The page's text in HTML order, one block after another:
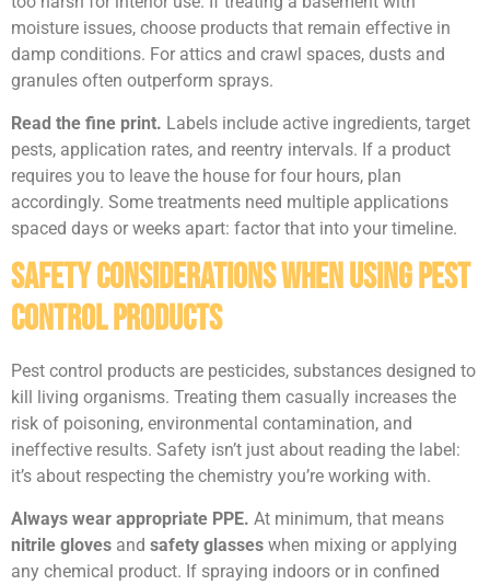
moisture issues, choose products that remain effective in
damp conditions. For attics and crawl spaces, dusts and
granules often outperform sprays.
Read the fine print. Labels include active ingredients, target
pests, application rates, and reentry intervals. If a product
requires you to leave the house for four hours, plan
accordingly. Some treatments need multiple applications
spaced days or weeks apart: factor that into your timeline.
Safety Considerations When Using Pest
Control Products
Pest control products are pesticides, substances designed to
kill living organisms. Treating them casually increases the
risk of poisoning, environmental contamination, and
ineffective results. Safety isn’t just about reading the label:
it’s about respecting the chemistry you’re working with.
Always wear appropriate PPE. At minimum, that means
nitrile gloves and safety glasses when mixing or applying
any chemical product. If spraying indoors or in confined